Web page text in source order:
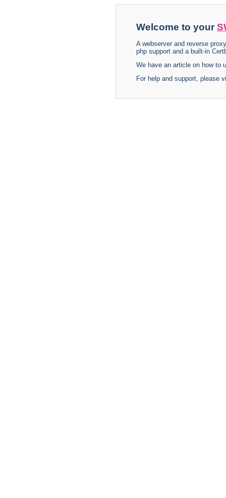
Welcome to your
A webserver and reverse
php support and a built-in
We have an article on how to
For help and support, please